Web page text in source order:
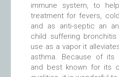
immune system, to
treatment for fevers,
and as anti-septic an
child suffering
use as a vapor it
asthma. Because of its
and best known for its